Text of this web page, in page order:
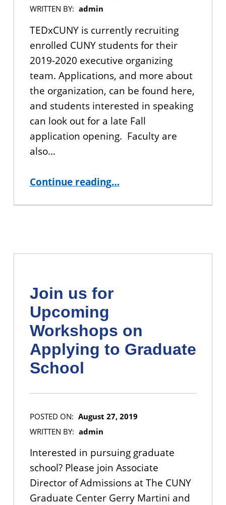
WRITTEN BY: admin
TEDxCUNY is currently recruiting
enrolled CUNY students for their
2019-2020 executive organizing
team. Applications, and more about
the organization, can be found here,
and students interested in speaking
can look out for a late Fall
application opening. Faculty are
also…
Continue reading…
Join us for
Upcoming
Workshops on
Applying to Graduate
School
POSTED ON: August 27, 2019
WRITTEN BY: admin
Interested in pursuing graduate
school? Please join Associate
Director of Admissions at The CUNY
Graduate Center Gerry Martini and